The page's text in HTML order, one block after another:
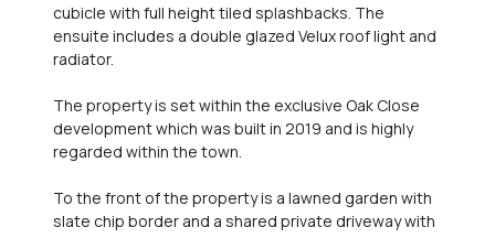
cubicle with full height tiled splashbacks. The
ensuite includes a double glazed Velux roof light and
radiator.
The property is set within the exclusive Oak Close
development which was built in 2019 and is highly
regarded within the town.
To the front of the property is a lawned garden with
slate chip border and a shared private driveway with